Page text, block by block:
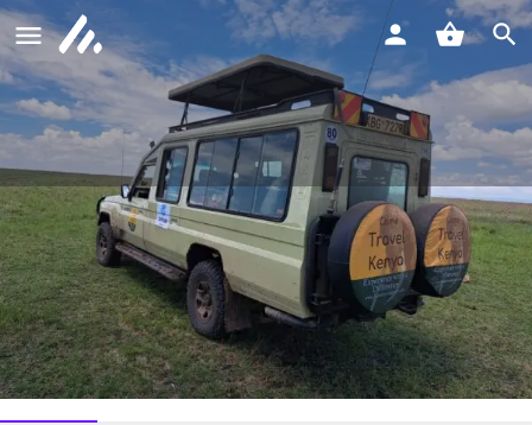
Come Travel Kenya ltd
Experience with a difference
Call now
Profile Reviews 0